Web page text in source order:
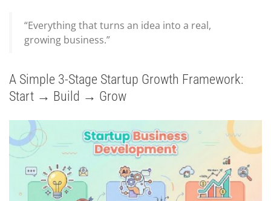
“Everything that turns an idea into a real,
growing business.”
A Simple 3-Stage Startup Growth Framework:
Start → Build → Grow